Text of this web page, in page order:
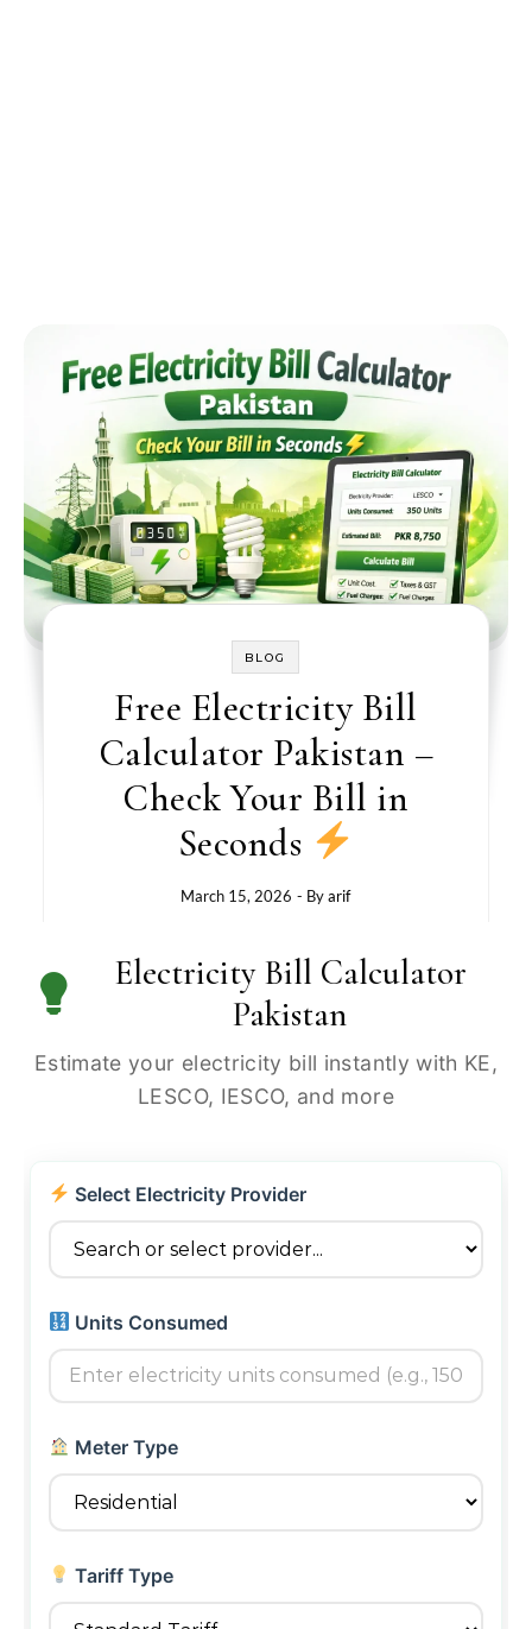
BLOG
Free Electricity Bill
Calculator Pakistan –
Check Your Bill in
Seconds
March 15, 2026 - Byarif
Electricity Bill Calculator
Pakistan
Estimate your electricity bill instantly with KE,
LESCO, IESCO, and more
Select Electricity Provider
Units Consumed
Meter Type
Tariff Type